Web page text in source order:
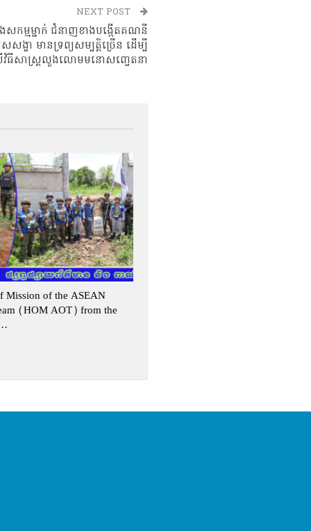
NEXT POST
ងសកម្មម្នាក់ ជំនាញខាងបង្កើតគណនី
សង្ហា មានទ្រព្យសម្បត្តិច្រើន ដើម្បី
វិធីសាស្ត្រលួងលោមមនោសញ្ចេតនា
Mission of the ASEAN
(HOM AOT) from the